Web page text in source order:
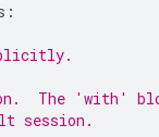
:
The 'with'
session.